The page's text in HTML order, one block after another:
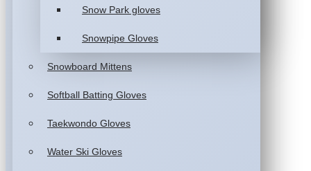
Snow Park gloves
Snowpipe Gloves
Snowboard Mittens
Softball Batting Gloves
Taekwondo Gloves
Water Ski Gloves